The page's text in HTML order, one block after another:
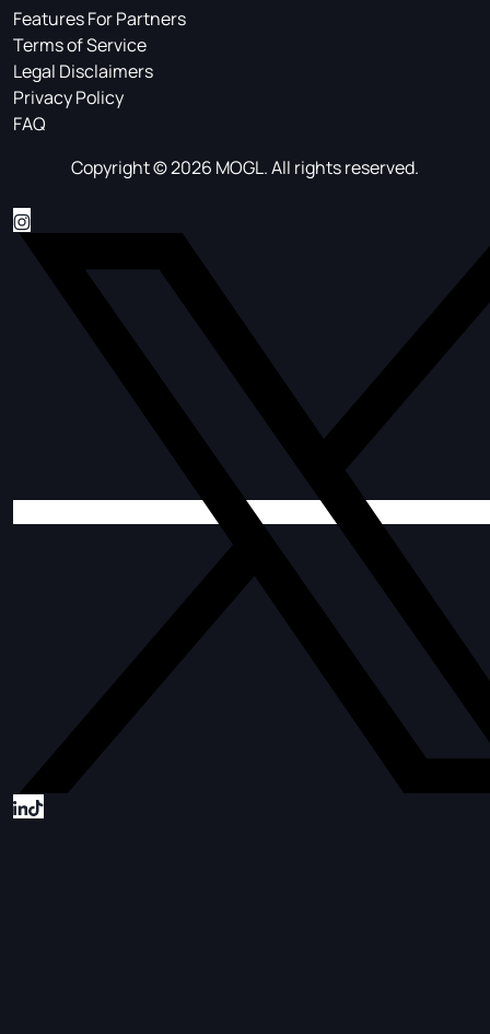
Features For Partners
Terms of Service
Legal Disclaimers
Privacy Policy
FAQ
Copyright © 2026 MOGL. All rights reserved.